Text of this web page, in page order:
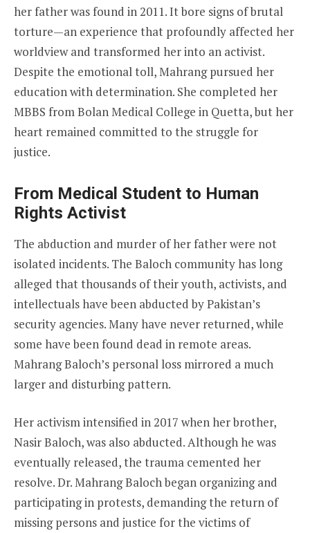
her father was found in 2011. It bore signs of brutal
torture—an experience that profoundly affected her
worldview and transformed her into an activist.
Despite the emotional toll, Mahrang pursued her
education with determination. She completed her
MBBS from Bolan Medical College in Quetta, but her
heart remained committed to the struggle for
justice.
From Medical Student to Human
Rights Activist
The abduction and murder of her father were not
isolated incidents. The Baloch community has long
alleged that thousands of their youth, activists, and
intellectuals have been abducted by Pakistan’s
security agencies. Many have never returned, while
some have been found dead in remote areas.
Mahrang Baloch’s personal loss mirrored a much
larger and disturbing pattern.
Her activism intensified in 2017 when her brother,
Nasir Baloch, was also abducted. Although he was
eventually released, the trauma cemented her
resolve. Dr. Mahrang Baloch began organizing and
participating in protests, demanding the return of
missing persons and justice for the victims of